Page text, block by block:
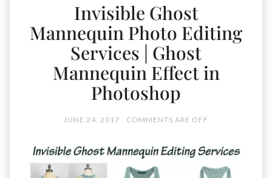
Invisible Ghost
Mannequin Photo Editing
Services | Ghost
Mannequin Effect in
Photoshop
JUNE 24, 2017 COMMENTS ARE OFF